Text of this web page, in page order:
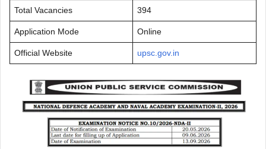
Total Vacancies 394
Application Mode Online
Official Website upsc.gov.in